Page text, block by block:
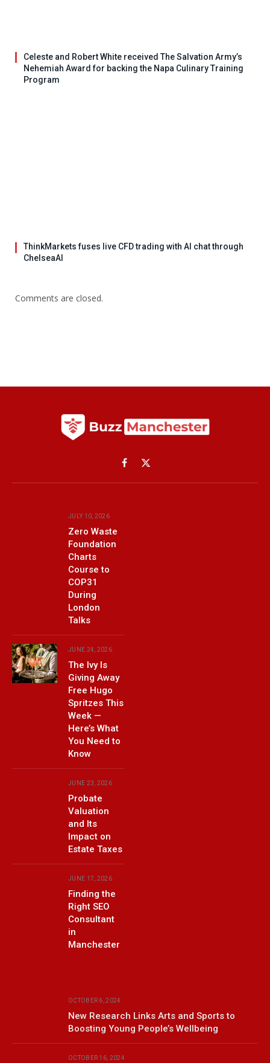
Celeste and Robert White received The Salvation Army’s
Nehemiah Award for backing the Napa Culinary Training
Program
ThinkMarkets fuses live CFD trading with AI chat through
ChelseaAI
Comments are closed.
Facebook
X
(Twitter)
JULY 10, 2026
Zero Waste
Foundation
Charts
Course to
COP31
During
London
Talks
JUNE 24, 2026
The Ivy Is
Giving Away
Free Hugo
Spritzes This
Week —
Here’s What
You Need to
Know
JUNE 23, 2026
Probate
Valuation
and Its
Impact on
Estate Taxes
JUNE 17, 2026
Finding the
Right SEO
Consultant
in
Manchester
OCTOBER 6, 2024
New Research Links Arts and Sports to
Boosting Young People’s Wellbeing
OCTOBER 16, 2024